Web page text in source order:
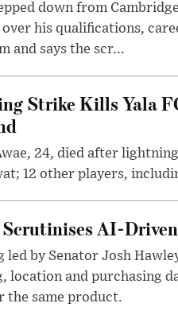
down from
his qualifications,
and says the scr...
Strike Kills Yala
24, died after
12 other players,
Scrutinises AI-
led by Senator Josh
location and purchasing
the same product.